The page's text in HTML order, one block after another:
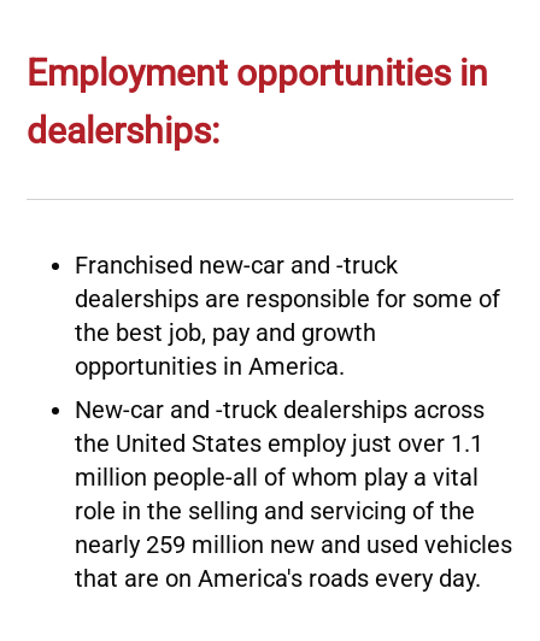
Employment opportunities in
dealerships:
Franchised new-car and -truck
dealerships are responsible for some of
the best job, pay and growth
opportunities in America.
New-car and -truck dealerships across
the United States employ just over 1.1
million people-all of whom play a vital
role in the selling and servicing of the
nearly 259 million new and used vehicles
that are on America's roads every day.